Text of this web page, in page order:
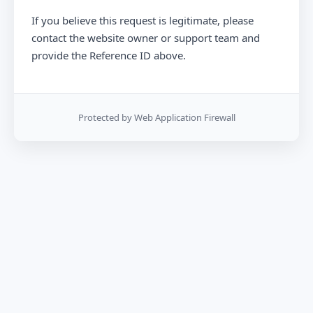
If you believe this request is legitimate, please
contact the website owner or support team and
provide the Reference ID above.
Protected by Web Application Firewall